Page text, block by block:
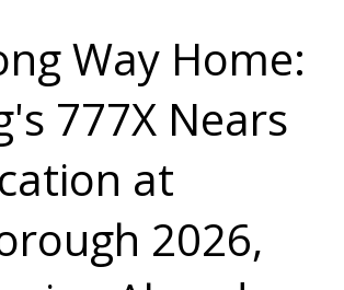
Way Home:
777X Nears
at
2026,